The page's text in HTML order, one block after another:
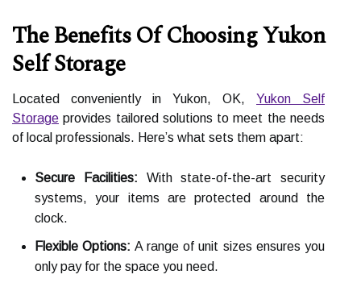
The Benefits Of Choosing Yukon
Self Storage
Located conveniently in Yukon, OK, Yukon Self
Storage provides tailored solutions to meet the needs
of local professionals. Here’s what sets them apart:
Secure Facilities: With state-of-the-art security
systems, your items are protected around the
clock.
Flexible Options: A range of unit sizes ensures you
only pay for the space you need.